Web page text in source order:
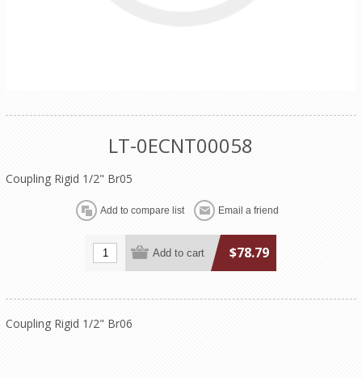
LT-0ECNT00058
Coupling Rigid 1/2" Br05
$78.79
Coupling Rigid 1/2" Br06